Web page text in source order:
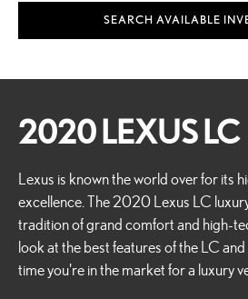
SEARCH AVAILABLE
2020 LEXUS LC
Lexus is known the world over for its
excellence. The 2020 Lexus LC
tradition of grand comfort and high-
look at the best features of the LC
time you're in the market for a luxury